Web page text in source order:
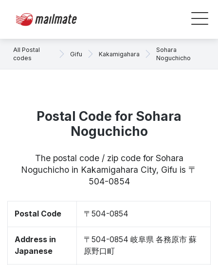
All Postal
codes
Gifu Kakamigahara
Sohara
Noguchicho
Postal Code for Sohara
Noguchicho
The postal code / zip code for Sohara
Noguchicho in Kakamigahara City, Gifu is 〒
504-0854
Postal Code 〒504-0854
Address in
Japanese
〒504-0854 岐阜県 各務原市 蘇
原野口町